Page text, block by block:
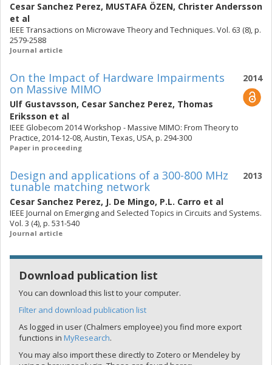
Cesar Sanchez Perez, MUSTAFA ÖZEN, Christer Andersson
et al
IEEE Transactions on Microwave Theory and Techniques. Vol. 63 (8), p.
2579-2588
Journal article
2014
On the Impact of Hardware Impairments
on Massive MIMO
Ulf Gustavsson, Cesar Sanchez Perez, Thomas
Eriksson et al
IEEE Globecom 2014 Workshop - Massive MIMO: From Theory to
Practice, 2014-12-08, Austin, Texas, USA, p. 294-300
Paper in proceeding
2013
Design and applications of a 300-800 MHz
tunable matching network
Cesar Sanchez Perez, J. De Mingo, P.L. Carro et al
IEEE Journal on Emerging and Selected Topics in Circuits and Systems.
Vol. 3 (4), p. 531-540
Journal article
Download publication list
You can download this list to your computer.
Filter and download publication list
As logged in user (Chalmers employee) you find more export
functions in MyResearch.
You may also import these directly to Zotero or Mendeley by